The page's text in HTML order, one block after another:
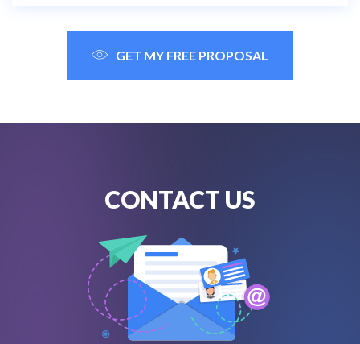
GET MY FREE PROPOSAL
CONTACT US